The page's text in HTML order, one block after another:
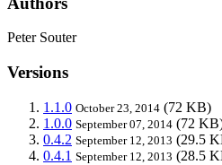
Peter Souter
Versions
1.1.0 October 23, 2014 (72 KB)
1.0.0 September 07, 2014 (72
0.4.2 September 12, 2013 (29.5
0.4.1 September 12, 2013 (28.5